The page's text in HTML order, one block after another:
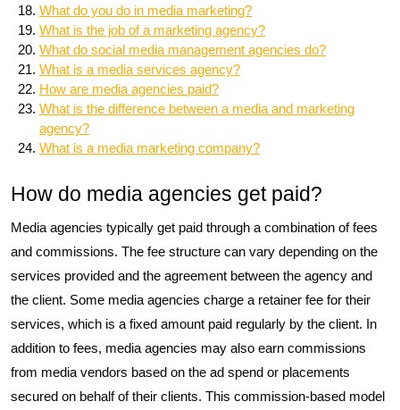
What do you do in media marketing?
What is the job of a marketing agency?
What do social media management agencies do?
What is a media services agency?
How are media agencies paid?
What is the difference between a media and marketing
agency?
What is a media marketing company?
How do media agencies get paid?
Media agencies typically get paid through a combination of fees
and commissions. The fee structure can vary depending on the
services provided and the agreement between the agency and
the client. Some media agencies charge a retainer fee for their
services, which is a fixed amount paid regularly by the client. In
addition to fees, media agencies may also earn commissions
from media vendors based on the ad spend or placements
secured on behalf of their clients. This commission-based model